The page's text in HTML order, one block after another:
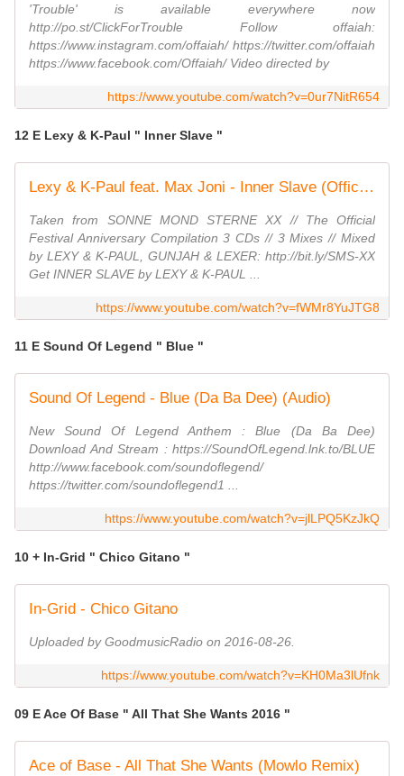
'Trouble' is available everywhere now
http://po.st/ClickForTrouble Follow offaiah:
https://www.instagram.com/offaiah/ https://twitter.com/offaiah
https://www.facebook.com/Offaiah/ Video directed by
https://www.youtube.com/watch?v=0ur7NitR654
12 E Lexy & K-Paul " Inner Slave "
Lexy & K-Paul feat. Max Joni - Inner Slave (Official Video HD)
Taken from SONNE MOND STERNE XX // The Official
Festival Anniversary Compilation 3 CDs // 3 Mixes // Mixed
by LEXY & K-PAUL, GUNJAH & LEXER: http://bit.ly/SMS-XX
Get INNER SLAVE by LEXY & K-PAUL ...
https://www.youtube.com/watch?v=fWMr8YuJTG8
11 E Sound Of Legend " Blue "
Sound Of Legend - Blue (Da Ba Dee) (Audio)
New Sound Of Legend Anthem : Blue (Da Ba Dee)
Download And Stream : https://SoundOfLegend.lnk.to/BLUE
http://www.facebook.com/soundoflegend/
https://twitter.com/soundoflegend1 ...
https://www.youtube.com/watch?v=jlLPQ5KzJkQ
10 + In-Grid " Chico Gitano "
In-Grid - Chico Gitano
Uploaded by GoodmusicRadio on 2016-08-26.
https://www.youtube.com/watch?v=KH0Ma3lUfnk
09 E Ace Of Base " All That She Wants 2016 "
Ace of Base - All That She Wants (Mowlo Remix)